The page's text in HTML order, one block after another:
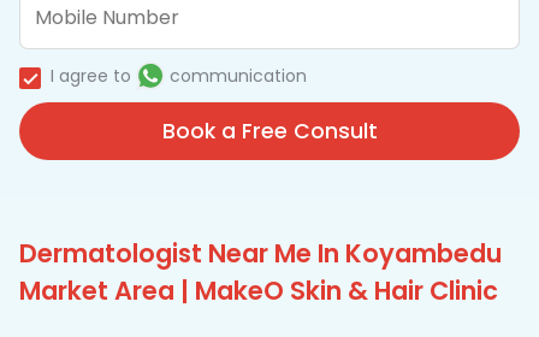
I agree to communication
Book a Free Consult
Dermatologist Near Me In Koyambedu
Market Area | MakeO Skin & Hair Clinic